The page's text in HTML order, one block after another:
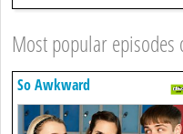
Most popular episodes
So Awkward